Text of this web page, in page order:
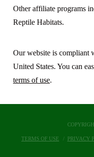
Other affiliate programs
Reptile Habitats.
Our website is compliant
United States. You can
terms of use.
TERMS OF USE PRIVACY